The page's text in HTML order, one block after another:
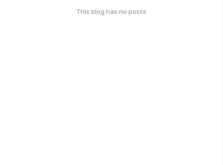
This blog has no posts